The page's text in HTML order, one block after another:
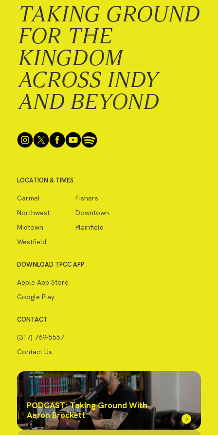
TAKING GROUND
FOR THE
KINGDOM
ACROSS INDY
AND BEYOND
LOCATION & TIMES
Carmel
Fishers
Northwest
Downtown
Midtown
Plainfield
Westfield
DOWNLOAD TPCC APP
Apple App Store
Google Play
CONTACT
(317) 769-5557
Contact Us
PODCAST: Taking Ground With
Aaron Brockett